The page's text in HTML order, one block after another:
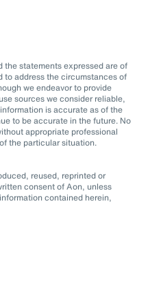
statements expressed are of
to address the circumstances of
we endeavor to provide
sources we consider reliable,
is accurate as of the
to be accurate in the future. No
appropriate professional
the particular situation.
reused, reprinted or
consent of Aon, unless
contained herein,